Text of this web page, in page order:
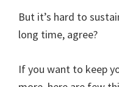
But it’s hard to
long time, agree?
If you want to keep